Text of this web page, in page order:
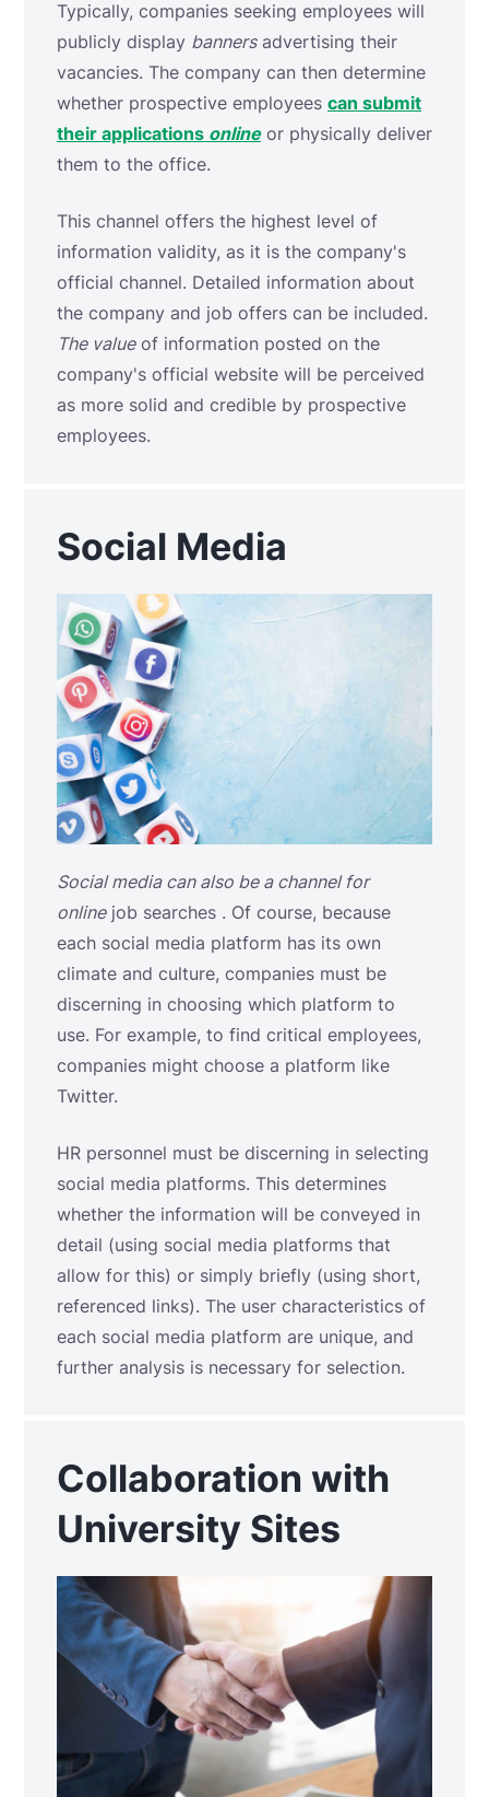
Typically, companies seeking employees will
publicly display bannersadvertising their
vacancies. The company can then determine
whether prospective employees can submit
their applications onlineor physically deliver
them to the office.
This channel offers the highest level of
information validity, as it is the company's
official channel. Detailed information about
the company and job offers can be included.
The valueof information posted on the
company's official website will be perceived
as more solid and credible by prospective
employees.
Social Media
Social media can also be a channel for
onlinejob searches . Of course, because
each social media platform has its own
climate and culture, companies must be
discerning in choosing which platform to
use. For example, to find critical employees,
companies might choose a platform like
Twitter.
HR personnel must be discerning in selecting
social media platforms. This determines
whether the information will be conveyed in
detail (using social media platforms that
allow for this) or simply briefly (using short,
referenced links). The user characteristics of
each social media platform are unique, and
further analysis is necessary for selection.
Collaboration with
University Sites